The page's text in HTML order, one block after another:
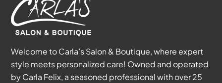
Welcome to Carla’s Salon & Boutique, where expert
style meets personalized care! Owned and operated
by Carla Felix, a seasoned professional with over 25